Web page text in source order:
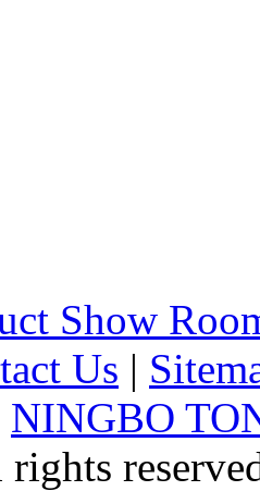
Show
Us |
NINGBO